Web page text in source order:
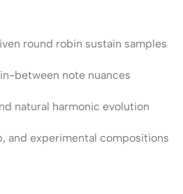
round robin sustain samples
between note nuances
natural harmonic evolution
and experimental compositions